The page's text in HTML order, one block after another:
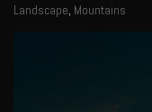
Landscape, Mountains